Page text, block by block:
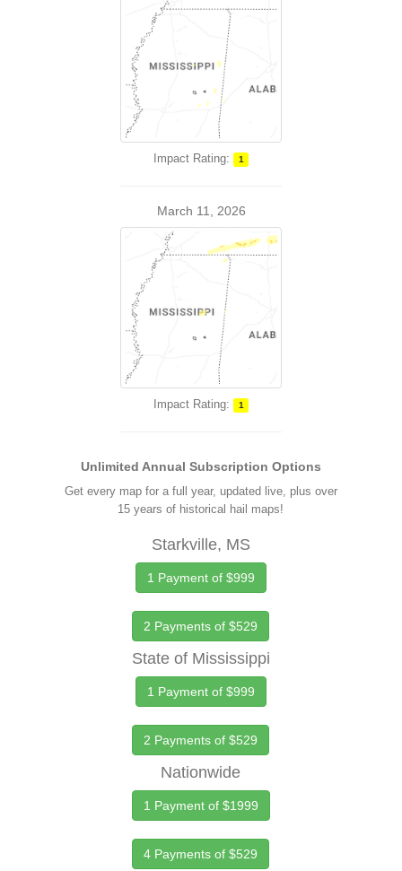
Impact Rating: 1
March 11, 2026
Impact Rating: 1
Unlimited Annual Subscription Options
Get every map for a full year, updated live, plus over
15 years of historical hail maps!
Starkville, MS
1 Payment of $999
2 Payments of $529
State of Mississippi
1 Payment of $999
2 Payments of $529
Nationwide
1 Payment of $1999
4 Payments of $529